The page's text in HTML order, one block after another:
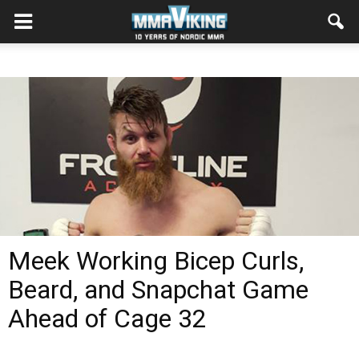
Meek Working Bicep Curls,
Beard, and Snapchat Game
Ahead of Cage 32